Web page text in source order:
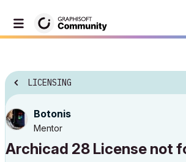
LICENSING
Botonis
Mentor
Archicad 28 License not